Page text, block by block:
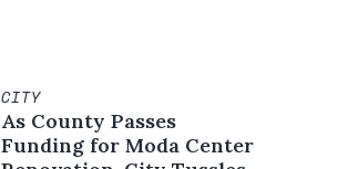
CITY
As County Passes
Funding for Moda Center